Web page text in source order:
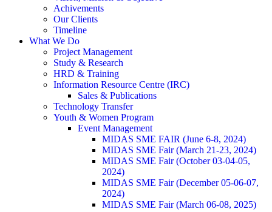
Achivements
Our Clients
Timeline
What We Do
Project Management
Study & Research
HRD & Training
Information Resource Centre (IRC)
Sales & Publications
Technology Transfer
Youth & Women Program
Event Management
MIDAS SME FAIR (June 6-8, 2024)
MIDAS SME Fair (March 21-23, 2024)
MIDAS SME Fair (October 03-04-05,
2024)
MIDAS SME Fair (December 05-06-07,
2024)
MIDAS SME Fair (March 06-08, 2025)